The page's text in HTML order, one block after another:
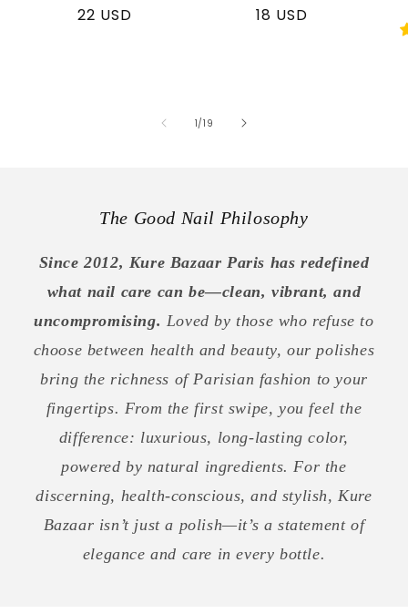
Regular
22 USD
Regular
18 USD
1/of
19
The Good Nail Philosophy
Since 2012, Kure Bazaar Paris has redefined
what nail care can be—clean, vibrant, and
uncompromising. Loved by those who refuse to
choose between health and beauty, our polishes
bring the richness of Parisian fashion to your
fingertips. From the first swipe, you feel the
difference: luxurious, long-lasting color,
powered by natural ingredients. For the
discerning, health-conscious, and stylish, Kure
Bazaar isn’t just a polish—it’s a statement of
elegance and care in every bottle.